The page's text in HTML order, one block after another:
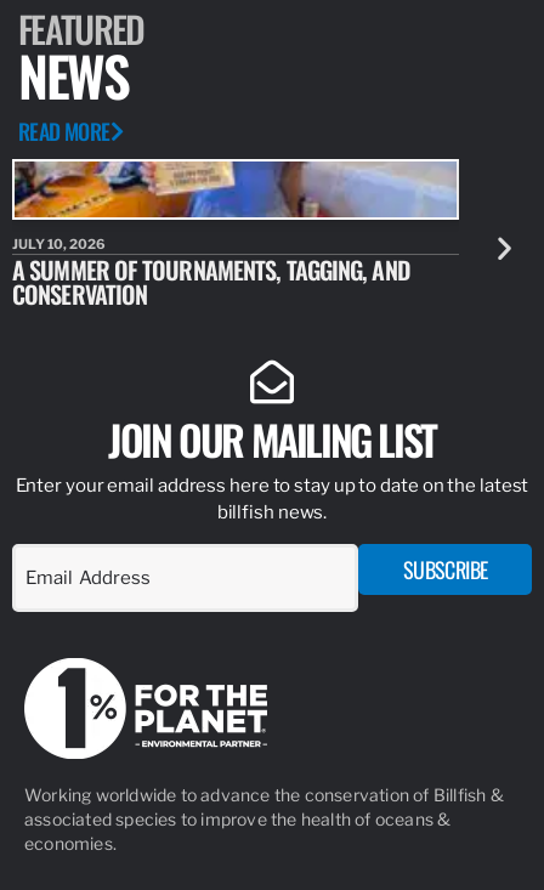
FEATURED
NEWS
READ MORE
JULY 10, 2026
A SUMMER OF TOURNAMENTS, TAGGING, AND
CONSERVATION
JULY 10,
NEW
JOIN OUR MAILING LIST
Enter your email address here to stay up to date on the latest
billfish news.
SUBSCRIBE
Working worldwide to advance the conservation of Billfish &
associated species to improve the health of oceans &
economies.